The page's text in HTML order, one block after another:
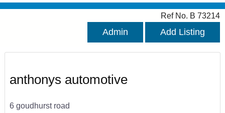
Ref No. B 73214
Admin Add Listing
anthonys automotive
6 goudhurst road